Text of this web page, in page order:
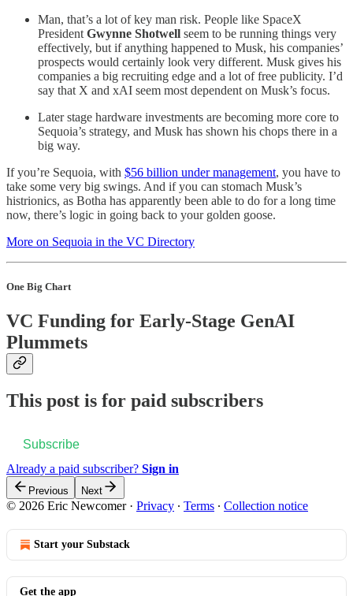
Man, that’s a lot of key man risk. People like SpaceX
President Gwynne Shotwell seem to be running things very
effectively, but if anything happened to Musk, his companies’
prospects would certainly look very different. Musk gives his
companies a big recruiting edge and a lot of free publicity. I’d
say that X and xAI seem most dependent on Musk’s focus.
Later stage hardware investments are becoming more core to
Sequoia’s strategy, and Musk has shown his chops there in a
big way.
If you’re Sequoia, with $56 billion under management, you have to
take some very big swings. And if you can stomach Musk’s
histrionics, as Botha has apparently been able to do for a long time
now, there’s logic in going back to your golden goose.
More on Sequoia in the VC Directory
One Big Chart
VC Funding for Early-Stage GenAI
Plummets
This post is for paid subscribers
Subscribe
Already a paid subscriber? Sign in
Previous Next
© 2026 Eric Newcomer· Privacy ∙ Terms ∙ Collection notice
Start your Substack
Get the app